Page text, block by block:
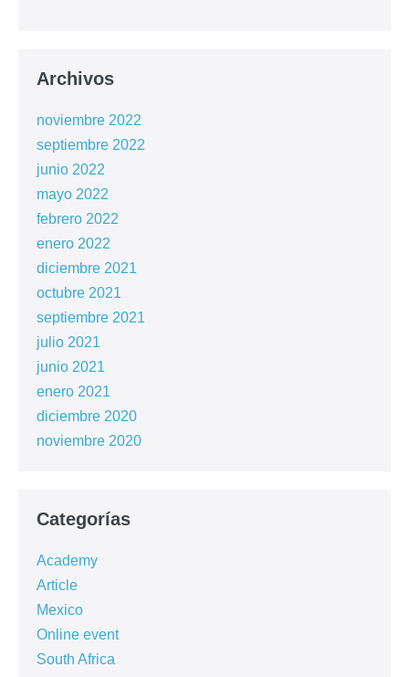
Archivos
noviembre 2022
septiembre 2022
junio 2022
mayo 2022
febrero 2022
enero 2022
diciembre 2021
octubre 2021
septiembre 2021
julio 2021
junio 2021
enero 2021
diciembre 2020
noviembre 2020
Categorías
Academy
Article
Mexico
Online event
South Africa